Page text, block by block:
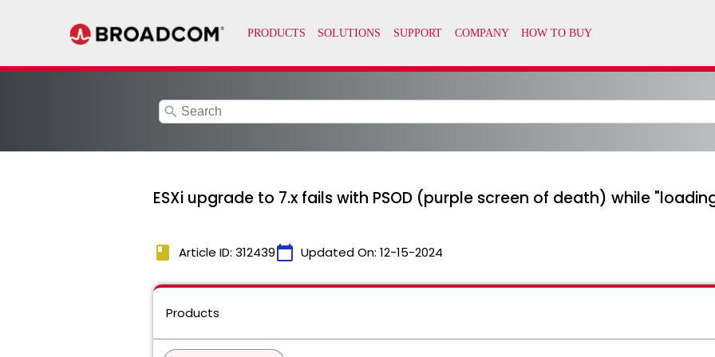
search
ESXi upgrade to 7.x fails with PSOD (purple screen of death) while
book Article ID: 312439calendar_today Updated On: 12-15-2024
Products